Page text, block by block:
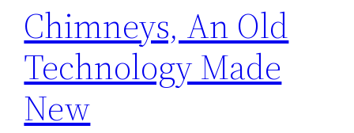
Chimneys, An Old
Technology Made
New